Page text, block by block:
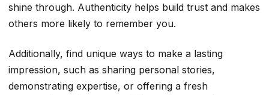
shine through. Authenticity helps build trust and makes
others more likely to remember you.
Additionally, find unique ways to make a lasting
impression, such as sharing personal stories,
demonstrating expertise, or offering a fresh